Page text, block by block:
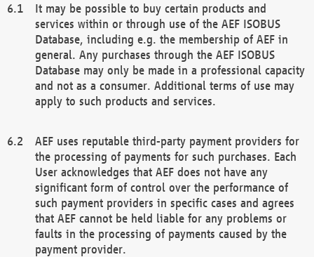
It may be possible to buy certain products and
services within or through use of the AEF ISOBUS
Database, including e.g. the membership of AEF in
general. Any purchases through the AEF ISOBUS
Database may only be made in a professional capacity
and not as a consumer. Additional terms of use may
apply to such products and services.
AEF uses reputable third-party payment providers for
the processing of payments for such purchases. Each
User acknowledges that AEF does not have any
significant form of control over the performance of
such payment providers in specific cases and agrees
that AEF cannot be held liable for any problems or
faults in the processing of payments caused by the
payment provider.